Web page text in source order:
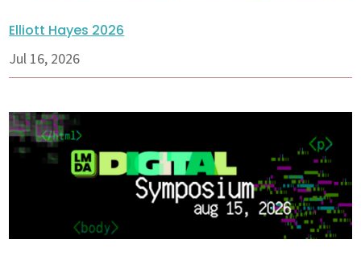
Elliott Hayes 2026
Jul 16, 2026